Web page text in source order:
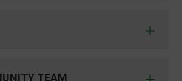
Circular Shuttle Route
Service
TEAM